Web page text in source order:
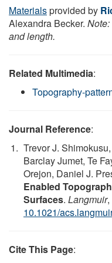
Materialsprovided by
Alexandra Becker.
and length.
Related Multimedia:
Topography-
Journal Reference:
Trevor J.
Barclay Jumet, Te
Orejon, Daniel J.
Enabled
Surfaces. Langmuir,
10.1021/
Cite This Page: